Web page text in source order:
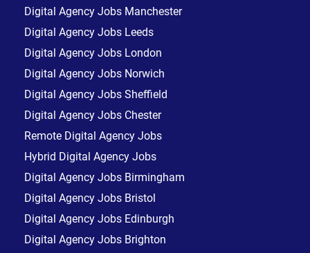
Digital Agency Jobs Manchester
Digital Agency Jobs Leeds
Digital Agency Jobs London
Digital Agency Jobs Norwich
Digital Agency Jobs Sheffield
Digital Agency Jobs Chester
Remote Digital Agency Jobs
Hybrid Digital Agency Jobs
Digital Agency Jobs Birmingham
Digital Agency Jobs Bristol
Digital Agency Jobs Edinburgh
Digital Agency Jobs Brighton